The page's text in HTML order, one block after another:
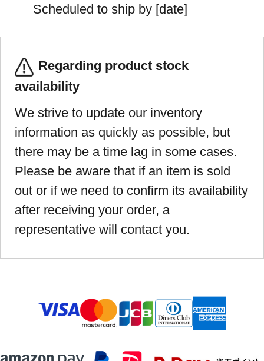
Scheduled to ship by [date]
Regarding product stock
availability
We strive to update our inventory
information as quickly as possible, but
there may be a time lag in some cases.
Please be aware that if an item is sold
out or if we need to confirm its availability
after receiving your order, a
representative will contact you.